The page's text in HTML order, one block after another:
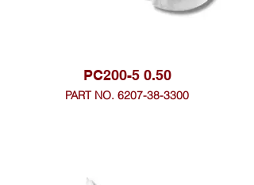
PC200-5 0.50
PART NO. 6207-38-3300